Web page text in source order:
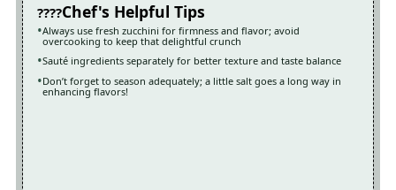
Chef's Helpful Tips
Always use fresh zucchini for firmness and flavor; avoid
overcooking to keep that delightful crunch
Sauté ingredients separately for better texture and taste balance
Don’t forget to season adequately; a little salt goes a long way in
enhancing flavors!